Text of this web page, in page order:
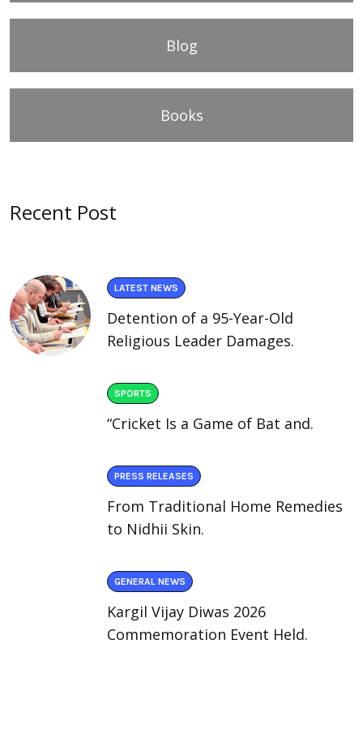
Blog
Books
Recent Post
LATEST NEWS
Detention of a 95-Year-Old
Religious Leader Damages.
SPORTS
“Cricket Is a Game of Bat and.
PRESS RELEASES
From Traditional Home Remedies
to Nidhii Skin.
GENERAL NEWS
Kargil Vijay Diwas 2026
Commemoration Event Held.